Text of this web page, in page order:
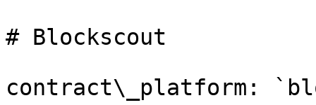
# Blockscout
contract\_platform: